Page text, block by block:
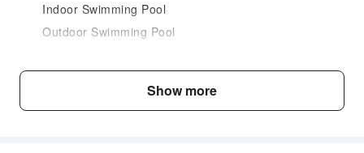
Indoor Swimming Pool
Outdoor Swimming Pool
Coffee Shop
Show more